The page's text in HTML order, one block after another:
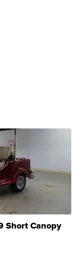
Short Canopy